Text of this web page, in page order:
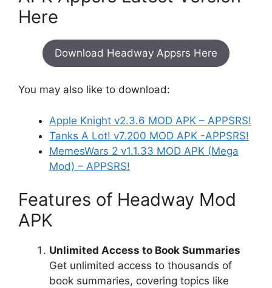
Here
Download Headway Appsrs Here
You may also like to download:
Apple Knight v2.3.6 MOD APK – APPSRS!
Tanks A Lot! v7.200 MOD APK -APPSRS!
MemesWars 2 v1.1.33 MOD APK (Mega
Mod) – APPSRS!
Features of Headway Mod
APK
Unlimited Access to Book Summaries
Get unlimited access to thousands of
book summaries, covering topics like